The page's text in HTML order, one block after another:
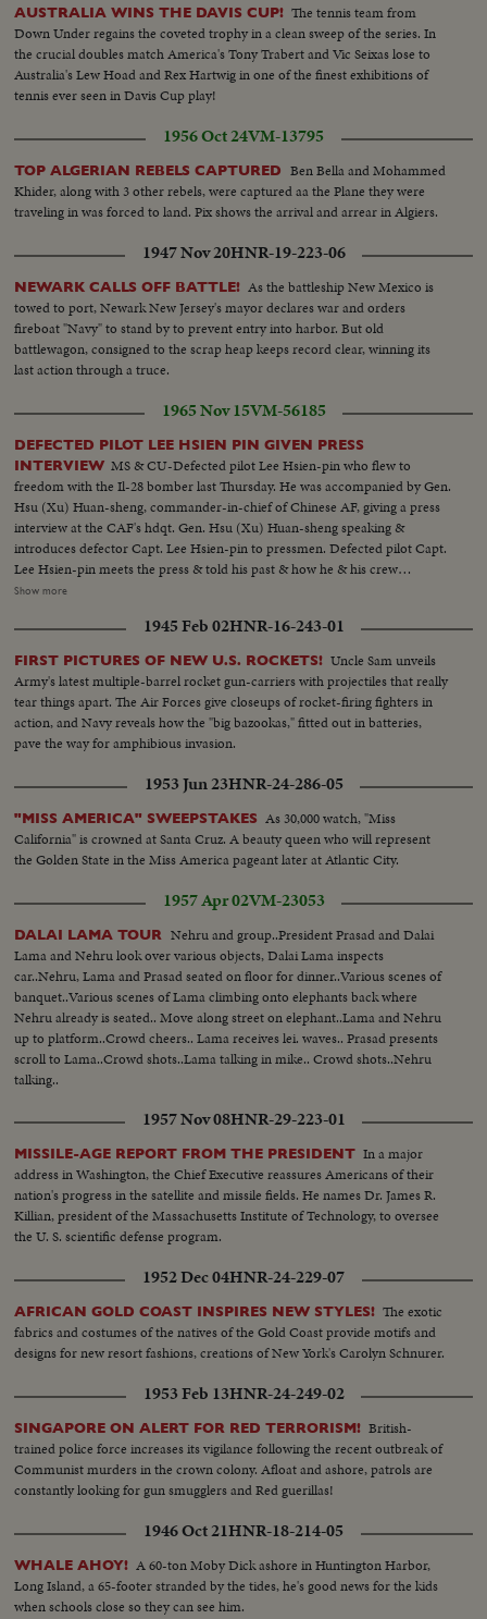
AUSTRALIA WINS THE DAVIS CUP! The tennis team from
Down Under regains the coveted trophy in a clean sweep of the series. In
the crucial doubles match America's Tony Trabert and Vic Seixas lose to
Australia's Lew Hoad and Rex Hartwig in one of the finest exhibitions of
tennis ever seen in Davis Cup play!
1956 Oct 24VM-13795
TOP ALGERIAN REBELS CAPTURED
Ben Bella and Mohammed
Khider, along with 3 other rebels, were captured aa the Plane they were
traveling in was forced to land. Pix shows the arrival and arrear in Algiers.
1947 Nov 20HNR-19-223-06
NEWARK CALLS OFF BATTLE! As the battleship New Mexico is
towed to port, Newark New Jersey's mayor declares war and orders
fireboat "Navy" to stand by to prevent entry into harbor. But old
battlewagon, consigned to the scrap heap keeps record clear, winning its
last action through a truce.
1965 Nov 15VM-56185
DEFECTED PILOT LEE HSIEN PIN GIVEN PRESS
INTERVIEW MS & CU-Defected pilot Lee Hsien-pin who flew to
freedom with the Il-28 bomber last Thursday. He was accompanied by Gen.
Hsu (Xu) Huan-sheng, commander-in-chief of Chinese AF, giving a press
interview at the CAF's hdqt. Gen. Hsu (Xu) Huan-sheng speaking &
introduces defector Capt. Lee Hsien-pin to pressmen. Defected pilot Capt.
Lee Hsien-pin meets the press & told his past & how he & his crew
members flew to freedom to Taiwan in the Il-28 jet bomber. He answered
pssmen were present including foreign agencies. At the end of the
interview, Lee Hsien-pin posed for a picture for the press with Gen. Hsu
(Xu) Huan-sheng & Gen. Lai Kwan-shu, deputy of CAF...
Show more
1945 Feb 02HNR-16-243-01
FIRST PICTURES OF NEW U.S. ROCKETS! Uncle Sam unveils
Army's latest multiple-barrel rocket gun-carriers with projectiles that really
tear things apart. The Air Forces give closeups of rocket-firing fighters in
action, and Navy reveals how the "big bazookas," fitted out in batteries,
pave the way for amphibious invasion.
1953 Jun 23HNR-24-286-05
"MISS AMERICA" SWEEPSTAKES As 30,000 watch, "Miss
California" is crowned at Santa Cruz. A beauty queen who will represent
the Golden State in the Miss America pageant later at Atlantic City.
1957 Apr 02VM-23053
DALAI LAMA TOUR
Nehru and group..President Prasad and Dalai
Lama and Nehru look over various objects, Dalai Lama inspects
car..Nehru, Lama and Prasad seated on floor for dinner..Various scenes of
banquet..Various scenes of Lama climbing onto elephants back where
Nehru already is seated.. Move along street on elephant..Lama and Nehru
up to platform..Crowd cheers.. Lama receives lei. waves.. Prasad presents
scroll to Lama..Crowd shots..Lama talking in mike.. Crowd shots..Nehru
talking..
1957 Nov 08HNR-29-223-01
MISSILE-AGE REPORT FROM THE PRESIDENT In a major
address in Washington, the Chief Executive reassures Americans of their
nation's progress in the satellite and missile fields. He names Dr. James R.
Killian, president of the Massachusetts Institute of Technology, to oversee
the U. S. scientific defense program.
1952 Dec 04HNR-24-229-07
AFRICAN GOLD COAST INSPIRES NEW STYLES! The exotic
fabrics and costumes of the natives of the Gold Coast provide motifs and
designs for new resort fashions, creations of New York's Carolyn Schnurer.
1953 Feb 13HNR-24-249-02
SINGAPORE ON ALERT FOR RED TERRORISM! British-
trained police force increases its vigilance following the recent outbreak of
Communist murders in the crown colony. Afloat and ashore, patrols are
constantly looking for gun smugglers and Red guerillas!
1946 Oct 21HNR-18-214-05
WHALE AHOY! A 60-ton Moby Dick ashore in Huntington Harbor,
Long Island, a 65-footer stranded by the tides, he's good news for the kids
when schools close so they can see him.